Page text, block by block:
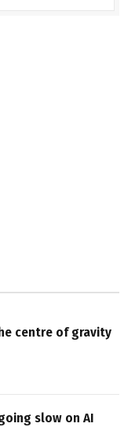
centre of gravity
slow on AI